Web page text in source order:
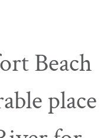
Beach
place